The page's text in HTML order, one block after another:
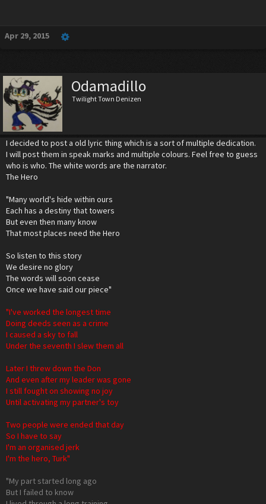
Apr 29, 2015
Odamadillo
Twilight Town Denizen
I decided to post a old lyric thing which is a sort of multiple dedication.
I will post them in speak marks and multiple colours. Feel free to guess
who is who. The white words are the narrator.
The Hero
"Many world's hide within ours
Each has a destiny that towers
But even then many know
That most places need the Hero
So listen to this story
We desire no glory
The words will soon cease
Once we have said our piece"
"I've worked the longest time
Doing deeds seen as a crime
I caused a sky to fall
Under the seventh I slew them all
Later I threw down the Don
And even after my leader was gone
I still fought on showing no joy
Until activating my partner's toy
Two people were ended that day
So I have to say
I'm an organised jerk
I'm the hero, Turk"
"My part started long ago
But I failed to know